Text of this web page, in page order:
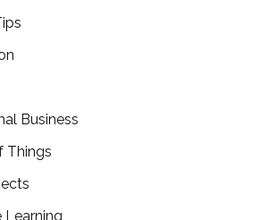
Business
Things
Learning